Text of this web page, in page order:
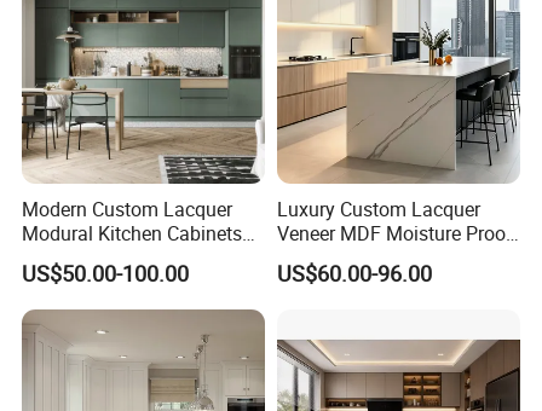
Modern Custom Lacquer
Modural Kitchen Cabinets
for Villas and Homes
US$50.00-100.00
Luxury Custom Lacquer
Veneer MDF Moisture Proof
PVC Wooden Furniture with
Island Villa Apartment Hotel
US$60.00-96.00